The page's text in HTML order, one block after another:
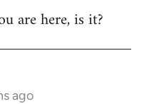
are here, is it?
ago